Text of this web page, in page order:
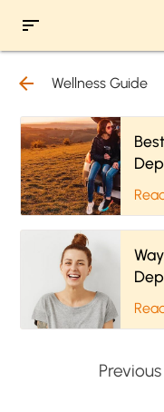
sort
arrow_back Wellness Guide
Previous